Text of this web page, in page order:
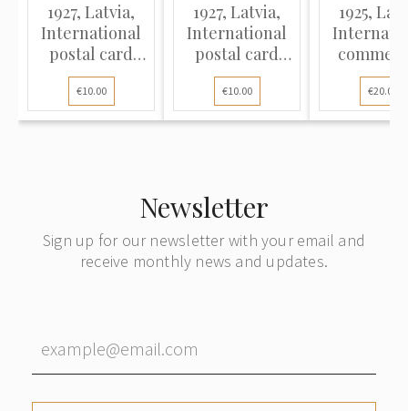
1927, Latvia,
International
postal card
sent from the
provincial town
of Vecgulbene
€10.00
1927, Latvia,
International
postal card
sent from Riga
to Berlin,
Germany
€10.00
1925,
cover
Riga to
€20.00
Newsletter
Sign up for our newsletter with your email and
receive monthly news and updates.